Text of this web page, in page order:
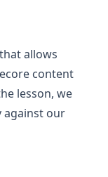
allows
content
lesson, we
against our